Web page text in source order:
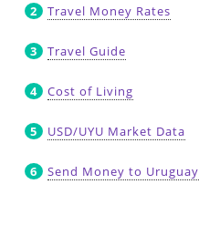
Travel Money Rates
Travel Guide
Cost of Living
USD/UYU Market Data
Send Money to Uruguay